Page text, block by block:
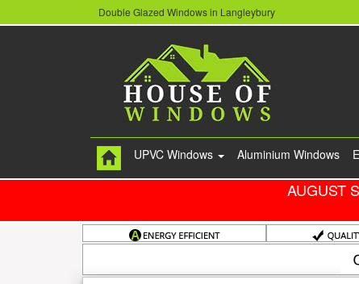
Double Glazed Windows in Langleybury
UPVC Windows Aluminium Windows
AUGUST